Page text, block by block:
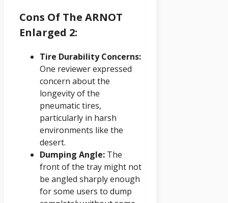
Cons Of The ARNOT
Enlarged 2:
Tire Durability Concerns:
One reviewer expressed
concern about the
longevity of the
pneumatic tires,
particularly in harsh
environments like the
desert.
Dumping Angle: The
front of the tray might not
be angled sharply enough
for some users to dump